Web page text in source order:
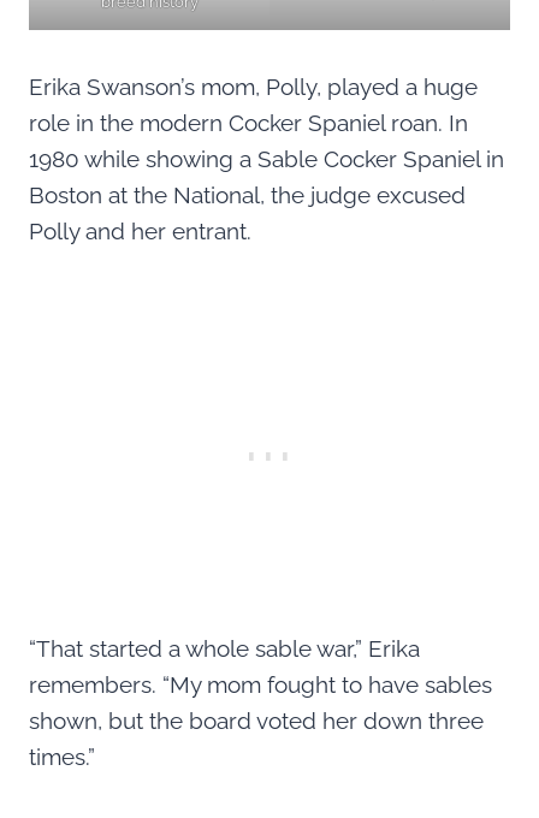
Erika Swanson’s mom, Polly, played a huge
role in the modern Cocker Spaniel roan. In
1980 while showing a Sable Cocker Spaniel in
Boston at the National, the judge excused
Polly and her entrant.
“That started a whole sable war,” Erika
remembers. “My mom fought to have sables
shown, but the board voted her down three
times.”